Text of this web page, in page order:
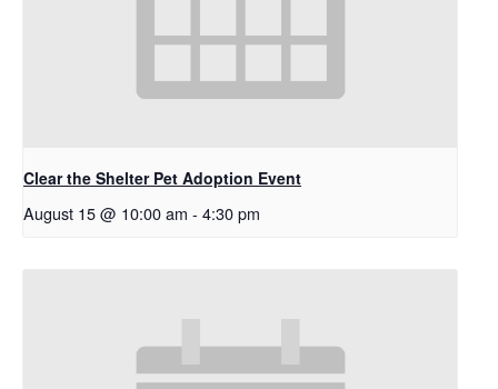
Clear the Shelter Pet Adoption Event
August 15 @ 10:00 am - 4:30 pm